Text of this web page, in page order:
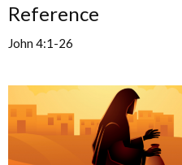
Reference
John 4:1-26